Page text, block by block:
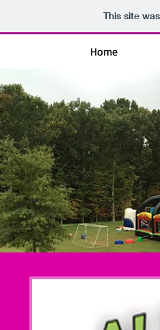
This site
Home